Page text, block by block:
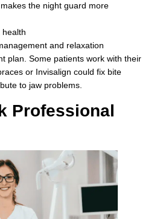
the night guard more
health
and relaxation
plan. Some patients work with their
or Invisalign could fix bite
to jaw problems.
Professional